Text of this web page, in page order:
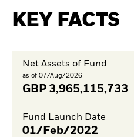
KEY FACTS
Net Assets of Fund
as of 07/Aug/2026
GBP 3,965,115,733
Fund Launch Date
01/Feb/2022